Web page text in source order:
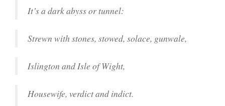
It’s a dark abyss or tunnel:
Strewn with stones, stowed, solace, gunwale,
Islington and Isle of Wight,
Housewife, verdict and indict.